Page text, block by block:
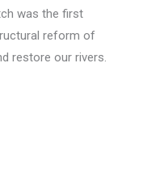
was the first
reform of
restore our rivers.